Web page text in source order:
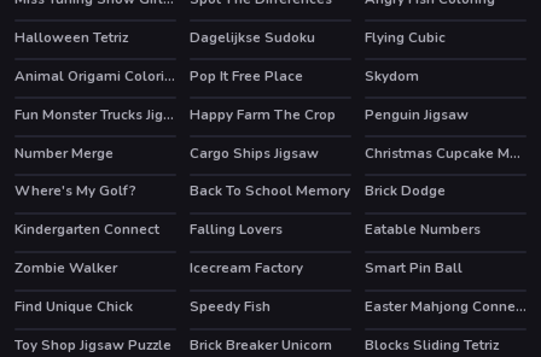
Halloween Tetriz
Dagelijkse Sudoku
Flying Cubic
Animal Origami Coloring
Pop It Free Place HOT
Skydom
Fun Monster Trucks Jigsaw
Happy Farm The Crop
Penguin Jigsaw
Number Merge
Cargo Ships Jigsaw
Christmas Cupcake Match 3
Where's My Golf?
Back To School Memory
Brick Dodge
Kindergarten Connect
HOT
Falling Lovers
Eatable Numbers
Zombie Walker
Icecream Factory
Smart Pin Ball
Find Unique Chick
Speedy Fish
Easter Mahjong Connection
Toy Shop Jigsaw Puzzle
Brick Breaker Unicorn
Blocks Sliding Tetriz